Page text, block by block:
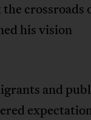
crossroads
his vision
and